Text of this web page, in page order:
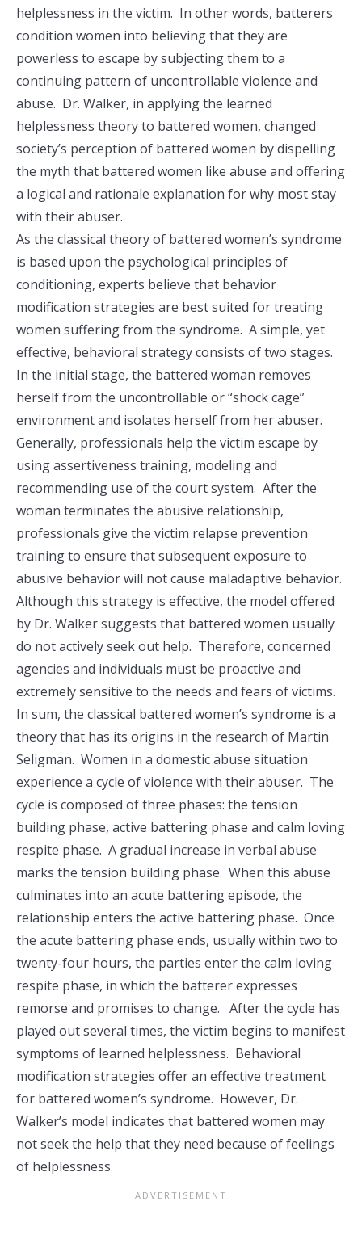
helplessness in the victim. In other words, batterers
condition women into believing that they are
powerless to escape by subjecting them to a
continuing pattern of uncontrollable violence and
abuse. Dr. Walker, in applying the learned
helplessness theory to battered women, changed
society’s perception of battered women by dispelling
the myth that battered women like abuse and offering
a logical and rationale explanation for why most stay
with their abuser.
As the classical theory of battered women’s syndrome
is based upon the psychological principles of
conditioning, experts believe that behavior
modification strategies are best suited for treating
women suffering from the syndrome. A simple, yet
effective, behavioral strategy consists of two stages.
In the initial stage, the battered woman removes
herself from the uncontrollable or “shock cage”
environment and isolates herself from her abuser.
Generally, professionals help the victim escape by
using assertiveness training, modeling and
recommending use of the court system. After the
woman terminates the abusive relationship,
professionals give the victim relapse prevention
training to ensure that subsequent exposure to
abusive behavior will not cause maladaptive behavior.
Although this strategy is effective, the model offered
by Dr. Walker suggests that battered women usually
do not actively seek out help. Therefore, concerned
agencies and individuals must be proactive and
extremely sensitive to the needs and fears of victims.
In sum, the classical battered women’s syndrome is a
theory that has its origins in the research of Martin
Seligman. Women in a domestic abuse situation
experience a cycle of violence with their abuser. The
cycle is composed of three phases: the tension
building phase, active battering phase and calm loving
respite phase. A gradual increase in verbal abuse
marks the tension building phase. When this abuse
culminates into an acute battering episode, the
relationship enters the active battering phase. Once
the acute battering phase ends, usually within two to
twenty-four hours, the parties enter the calm loving
respite phase, in which the batterer expresses
remorse and promises to change. After the cycle has
played out several times, the victim begins to manifest
symptoms of learned helplessness. Behavioral
modification strategies offer an effective treatment
for battered women’s syndrome. However, Dr.
Walker’s model indicates that battered women may
not seek the help that they need because of feelings
of helplessness.